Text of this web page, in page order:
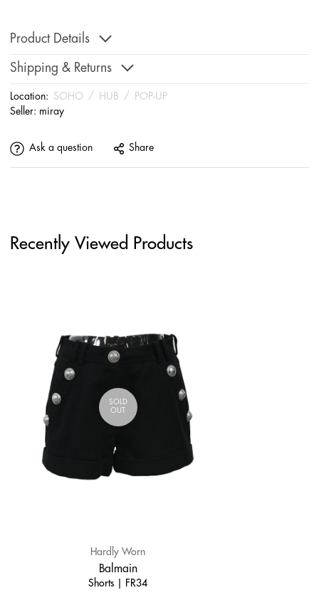
Product Details
Shipping & Returns
Location: SOHO / HUB /
POP-UP
Seller: miray
Ask a question Share
Recently Viewed Products
SOLD
OUT
Hardly Worn
Balmain
Shorts | FR34